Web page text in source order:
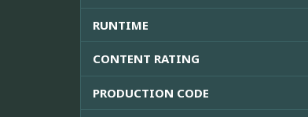
RUNTIME
CONTENT RATING
PRODUCTION CODE